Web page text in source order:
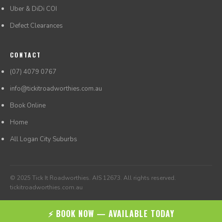
Uber & DiDi COI
Defect Clearances
CONTACT
(07) 4079 0767
info@tickitroadworthies.com.au
Book Online
Home
All Logan City Suburbs
© 2025 Tick It Roadworthies. AIS 12673. All rights reserved.
tickitroadworthies.com.au
⚡ BOOK NOW — AVAILABLE TODAY